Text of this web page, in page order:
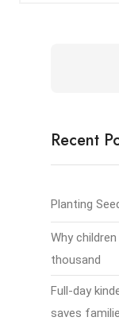
Recent
Planting
Why
thousand
Full-day
saves